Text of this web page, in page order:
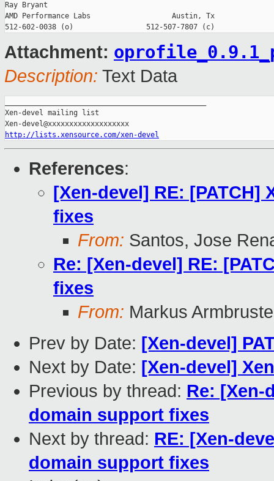
Ray Bryant
AMD Performance Labs                   Austin, Tx
Attachment:
Description: Text Data
Xen-devel mailing list
http://lists.xensource.com/xen-devel
References:
[Xen-devel] RE:
fixes
From: Santos, Jose
Re: [Xen-devel] RE:
fixes
From: Markus
Prev by Date: [Xen-devel]
Next by Date: [Xen-devel]
Previous by thread: Re: [Xen-
domain support fixes
Next by thread: RE: [Xen-
domain support fixes